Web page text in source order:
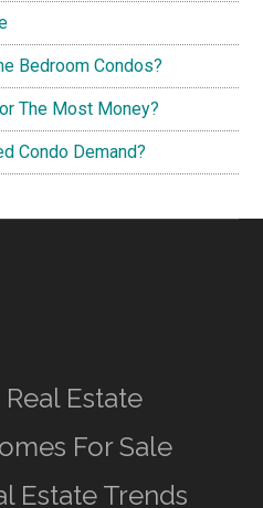
Bedroom Condos?
The Most Money?
Condo Demand?
Estate
For Sale
Estate Trends